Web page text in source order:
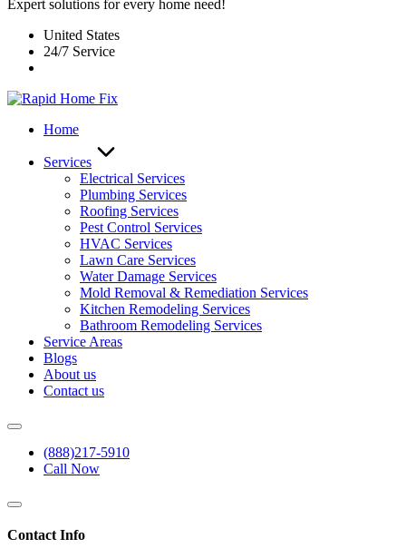
Expert solutions for every home need!
United States
24/7 Service
Home
Services
Electrical Services
Plumbing Services
Roofing Services
Pest Control Services​
HVAC Services
Lawn Care Services
Water Damage Services
Mold Removal & Remediation Services
Kitchen Remodeling Services​
Bathroom Remodeling Services
Service Areas
Blogs
About us
Contact us
(888)217-5910
Call Now
Contact Info